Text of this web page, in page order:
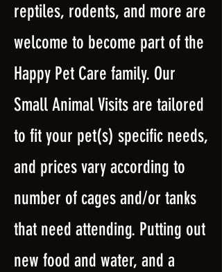
reptiles, rodents, and more are
welcome to become part of the
Happy Pet Care family. Our
Small Animal Visits are tailored
to fit your pet(s) specific needs,
and prices vary according to
number of cages and/or tanks
that need attending. Putting out
new food and water, and a